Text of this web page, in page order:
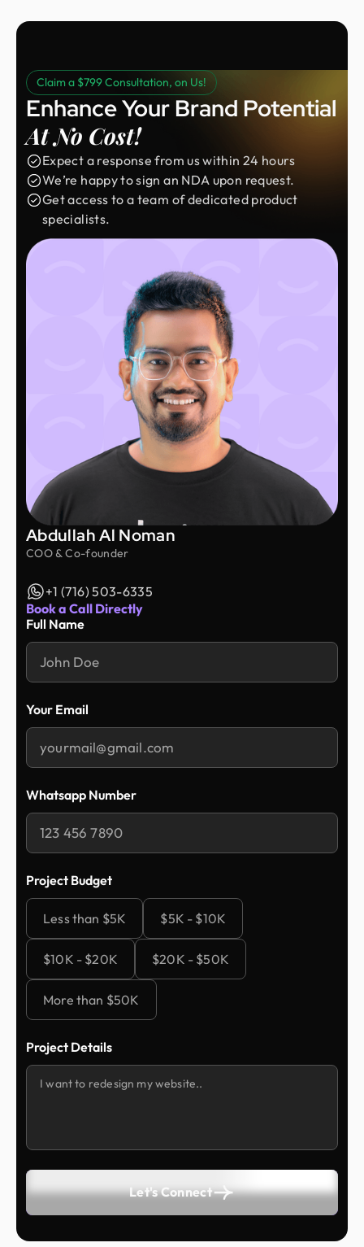
Claim a $799 Consultation, on Us!
Enhance Your Brand Potential
At No Cost!
Expect a response from us within 24 hours
We’re happy to sign an NDA upon request.
Get access to a team of dedicated product
specialists.
Abdullah Al Noman
COO & Co-founder
+1 (716) 503-6335
Book a Call Directly
Full Name
Your Email
Whatsapp Number
Project Budget
Less than $5K $5K - $10K
$10K - $20K $20K - $50K
More than $50K
Project Details
Let's Connect